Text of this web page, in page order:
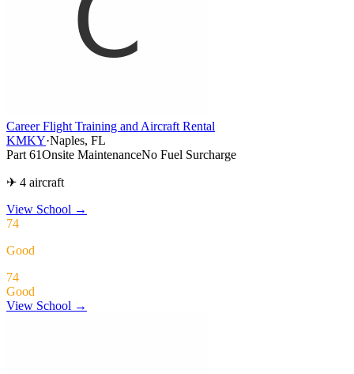
Career Flight Training and Aircraft Rental
KMKY·Naples, FL
Part 61Onsite MaintenanceNo Fuel Surcharge
✈ 4 aircraft
View School →
74
Good
74
Good
View School →